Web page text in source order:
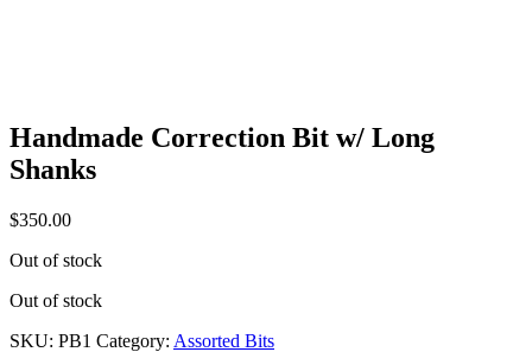
Handmade Correction Bit w/ Long
Shanks
$350.00
Out of stock
Out of stock
SKU: PB1 Category: Assorted Bits